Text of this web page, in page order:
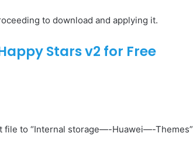
to download and applying it.
Stars v2 for Free
file to “Internal storage—-Huawei—-Themes”